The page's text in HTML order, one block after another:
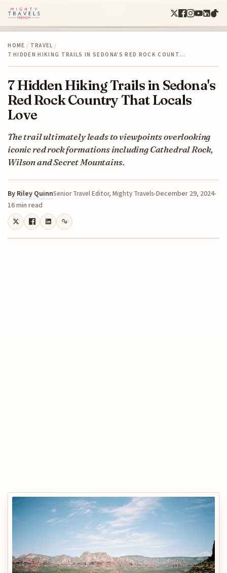
HOME / TRAVEL /
7 HIDDEN HIKING TRAILS IN SEDONA'S RED ROCK COUNT…
7 Hidden Hiking Trails in Sedona's
Red Rock Country That Locals
Love
The trail ultimately leads to viewpoints overlooking
iconic red rock formations including Cathedral Rock,
Wilson and Secret Mountains.
By Riley QuinnSenior Travel Editor, Mighty Travels December 29, 2024
16 min read